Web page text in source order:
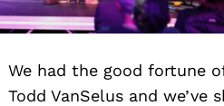
We had the good fortune
Todd VanSelus and we’ve